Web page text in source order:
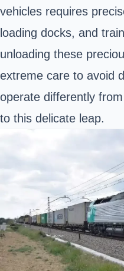
vehicles requires
loading docks, and
unloading these
extreme care to avoid
operate differently
to this delicate leap.